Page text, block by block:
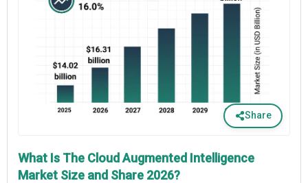
Share
What Is The Cloud Augmented Intelligence
Market Size and Share 2026?